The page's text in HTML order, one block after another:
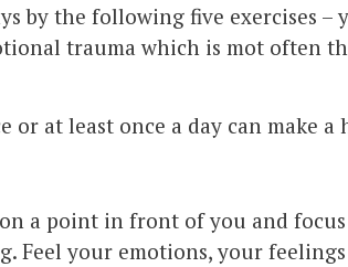
by the following five exercises –
trauma which is mot often
or at least once a day can make
a point in front of you and
Feel your emotions, your feelings